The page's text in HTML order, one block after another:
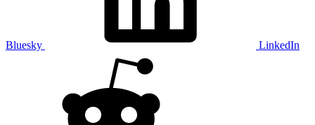
Bluesky LinkedIn